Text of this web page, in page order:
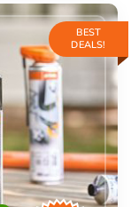
BEST
DEALS!